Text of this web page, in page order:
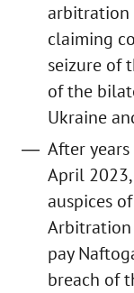
arbitration
claiming
seizure of
of the
Ukraine
After
April
auspices
Arbitration
pay
breach of